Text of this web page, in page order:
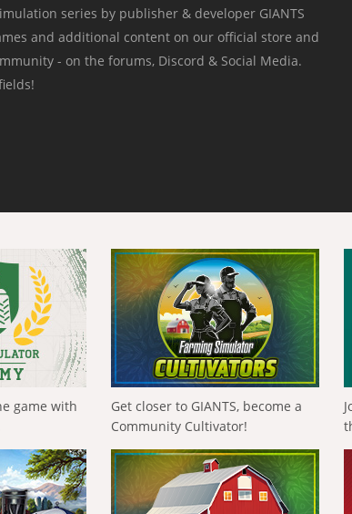
series by publisher & developer GIANTS
and additional content on our official store and
- on the forums, Discord & Social Media.
game with
Get closer to GIANTS, become a
Community Cultivator!